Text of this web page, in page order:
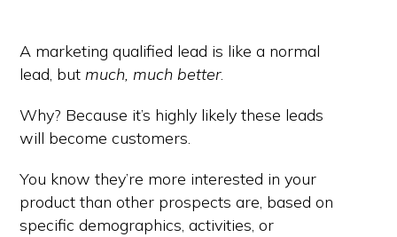
A marketing qualified lead is like a normal
lead, but much, much better.
Why? Because it’s highly likely these leads
will become customers.
You know they’re more interested in your
product than other prospects are, based on
specific demographics, activities, or